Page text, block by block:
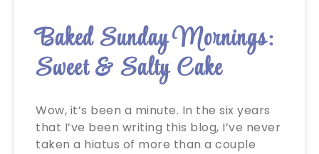
Baked Sunday Mornings:
Sweet & Salty Cake
Wow, it’s been a minute. In the six years
that I’ve been writing this blog, I’ve never
taken a hiatus of more than a couple